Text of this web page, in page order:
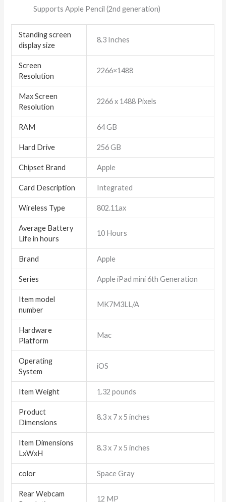
Supports Apple Pencil (2nd generation)
Standing screen
display size
‎8.3 Inches
Screen
Resolution
‎2266×1488
Max Screen
Resolution
‎2266 x 1488 Pixels
RAM ‎64 GB
Hard Drive ‎256 GB
Chipset Brand ‎Apple
Card Description ‎Integrated
Wireless Type ‎802.11ax
Average Battery
Life in hours
‎10 Hours
Brand ‎Apple
Series ‎Apple iPad mini 6th Generation
Item model
number
‎MK7M3LL/A
Hardware
Platform
‎Mac
Operating
System
‎iOS
Item Weight ‎1.32 pounds
Product
Dimensions
‎8.3 x 7 x 5 inches
Item Dimensions
LxWxH
‎8.3 x 7 x 5 inches
color Space Gray
Rear Webcam
‎12 MP